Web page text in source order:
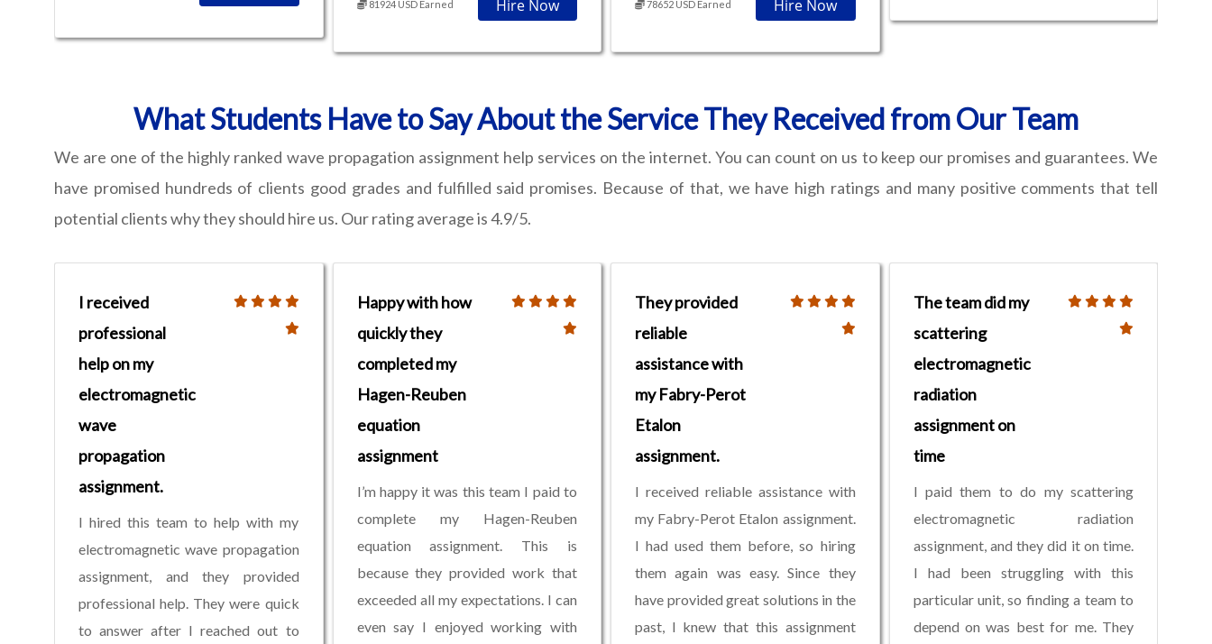
81924 USD Earned Hire Now 78652 USD Earned Hire Now
What Students Have to Say About the Service They Received from Our Team
We are one of the highly ranked wave propagation assignment help services on the internet. You can count on us to keep our promises and guarantees. We
have promised hundreds of clients good grades and fulfilled said promises. Because of that, we have high ratings and many positive comments that tell
potential clients why they should hire us. Our rating average is 4.9/5.
I received
professional
help on my
electromagnetic
wave
propagation
assignment.
I hired this team to help with my
electromagnetic wave propagation
assignment, and they provided
professional help. They were quick
to answer after I reached out to
Happy with how
quickly they
completed my
Hagen-Reuben
equation
assignment
I’m happy it was this team I paid to
complete my Hagen-Reuben
equation assignment. This is
because they provided work that
exceeded all my expectations. I can
even say I enjoyed working with
They provided
reliable
assistance with
my Fabry-Perot
Etalon
assignment.
I received reliable assistance with
my Fabry-Perot Etalon assignment.
I had used them before, so hiring
them again was easy. Since they
have provided great solutions in the
past, I knew that this assignment
The team did my
scattering
electromagnetic
radiation
assignment on
time
I paid them to do my scattering
electromagnetic radiation
assignment, and they did it on time.
I had been struggling with this
particular unit, so finding a team to
depend on was best for me. They